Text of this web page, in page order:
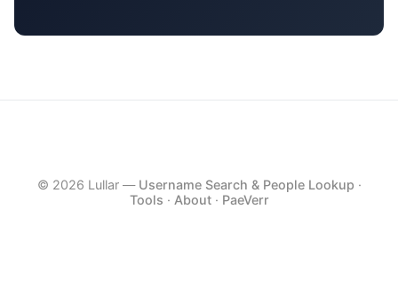
© 2026 Lullar — Username Search & People Lookup ·
Tools · About· PaeVerr